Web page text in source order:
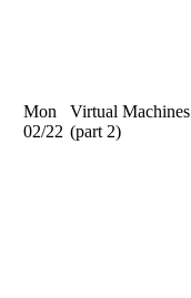
Mon
02/22
Virtual Machines
(part 2)